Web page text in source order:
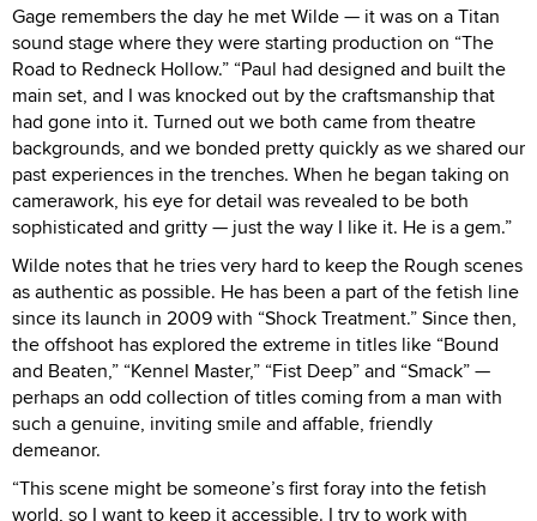
Gage remembers the day he met Wilde — it was on a Titan
sound stage where they were starting production on “The
Road to Redneck Hollow.” “Paul had designed and built the
main set, and I was knocked out by the craftsmanship that
had gone into it. Turned out we both came from theatre
backgrounds, and we bonded pretty quickly as we shared our
past experiences in the trenches. When he began taking on
camerawork, his eye for detail was revealed to be both
sophisticated and gritty — just the way I like it. He is a gem.”
Wilde notes that he tries very hard to keep the Rough scenes
as authentic as possible. He has been a part of the fetish line
since its launch in 2009 with “Shock Treatment.” Since then,
the offshoot has explored the extreme in titles like “Bound
and Beaten,” “Kennel Master,” “Fist Deep” and “Smack” —
perhaps an odd collection of titles coming from a man with
such a genuine, inviting smile and affable, friendly
demeanor.
“This scene might be someone’s first foray into the fetish
world, so I want to keep it accessible. I try to work with